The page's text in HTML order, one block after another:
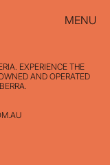
MENU
EXPERIENCE THE
AND OPERATED